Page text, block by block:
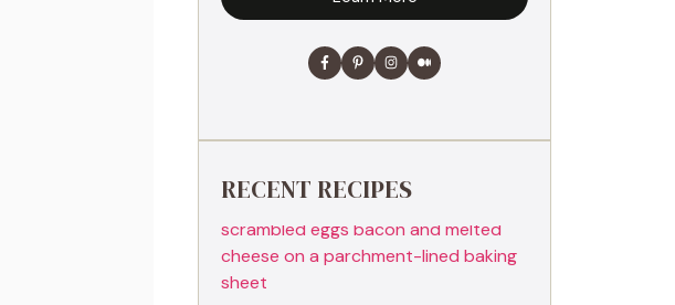
RECENT RECIPES